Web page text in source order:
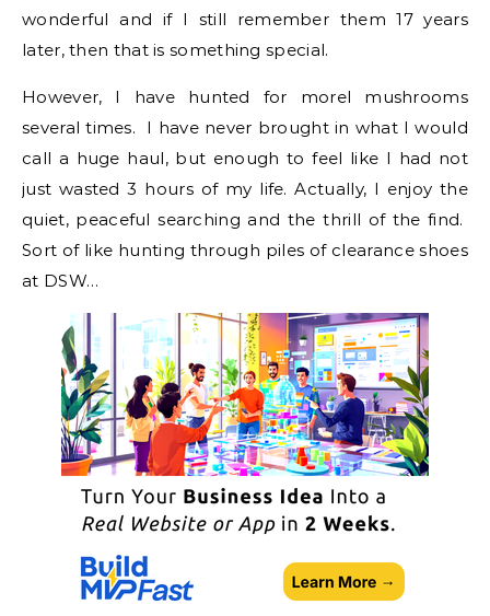
wonderful and if I still remember them 17 years
later, then that is something special.
However, I have hunted for morel mushrooms
several times. I have never brought in what I would
call a huge haul, but enough to feel like I had not
just wasted 3 hours of my life. Actually, I enjoy the
quiet, peaceful searching and the thrill of the find.
Sort of like hunting through piles of clearance shoes
at DSW…